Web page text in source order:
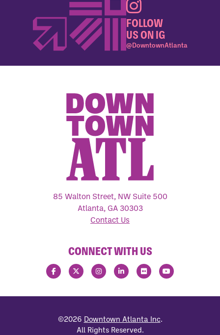
FOLLOW
US ON IG
@DowntownAtlanta
85 Walton Street, NW Suite 500
Atlanta, GA 30303
Contact Us
CONNECT WITH US
©2026 Downtown Atlanta Inc.
All Rights Reserved.